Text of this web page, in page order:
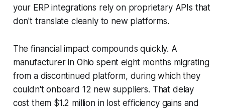
your ERP integrations rely on proprietary APIs that
don't translate cleanly to new platforms.
The financial impact compounds quickly. A
manufacturer in Ohio spent eight months migrating
from a discontinued platform, during which they
couldn't onboard 12 new suppliers. That delay
cost them $1.2 million in lost efficiency gains and